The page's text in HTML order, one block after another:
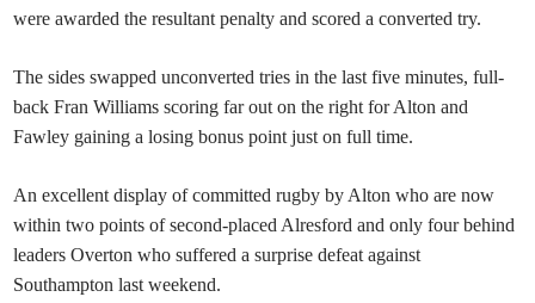
were awarded the resultant penalty and scored a converted try.
The sides swapped unconverted tries in the last five minutes, full-
back Fran Williams scoring far out on the right for Alton and
Fawley gaining a losing bonus point just on full time.
An excellent display of committed rugby by Alton who are now
within two points of second-placed Alresford and only four behind
leaders Overton who suffered a surprise defeat against
Southampton last weekend.